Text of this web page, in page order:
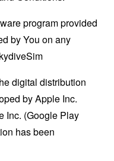
program provided
by You on any
digital distribution
by Apple Inc.
Inc. (Google Play
has been